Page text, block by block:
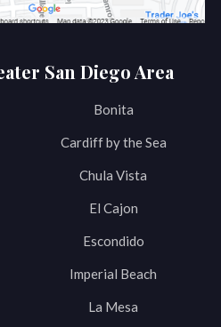
San Diego Area
Bonita
Cardiff by the Sea
Chula Vista
El Cajon
Escondido
Imperial Beach
La Mesa